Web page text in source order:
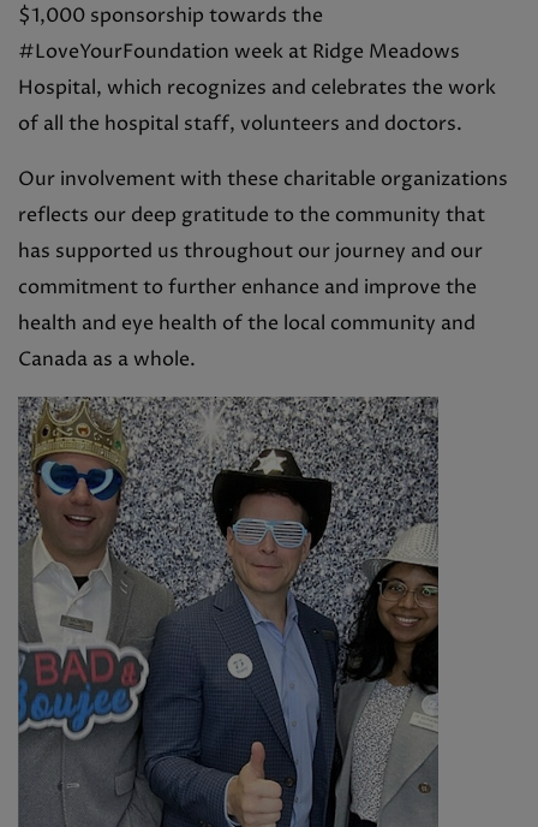
$1,000 sponsorship towards the
#LoveYourFoundation week at Ridge Meadows
Hospital, which recognizes and celebrates the work
of all the hospital staff, volunteers and doctors.
Our involvement with these charitable organizations
reflects our deep gratitude to the community that
has supported us throughout our journey and our
commitment to further enhance and improve the
health and eye health of the local community and
Canada as a whole.